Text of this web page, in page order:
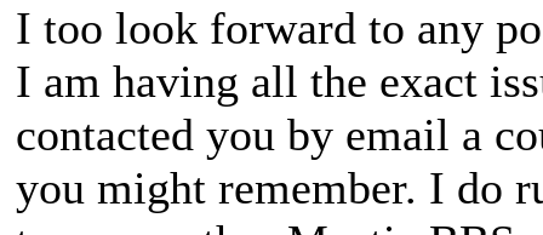
I too look forward to any
I am having all the exact
contacted you by email a
you might remember. I do